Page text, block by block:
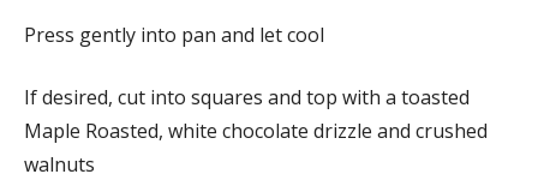
Press gently into pan and let cool
If desired, cut into squares and top with a toasted
Maple Roasted, white chocolate drizzle and crushed
walnuts